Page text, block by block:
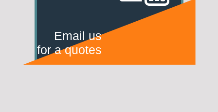
Email us
for a quotes